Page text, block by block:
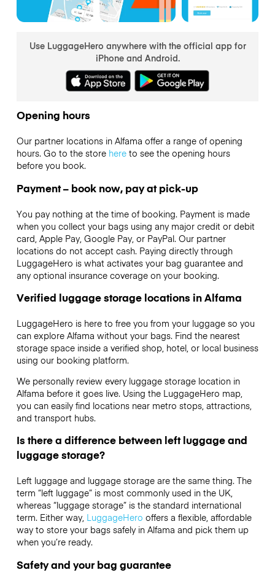
Use LuggageHero anywhere with the official app for
iPhone and Android.
Opening hours
Our partner locations in Alfama offer a range of opening
hours. Go to the store hereto see the opening hours
before you book.
Payment – book now, pay at pick-up
You pay nothing at the time of booking. Payment is made
when you collect your bags using any major credit or debit
card, Apple Pay, Google Pay, or PayPal. Our partner
locations do not accept cash. Paying directly through
LuggageHero is what activates your bag guarantee and
any optional insurance coverage on your booking.
Verified luggage storage locations in Alfama
LuggageHero is here to free you from your luggage so you
can explore Alfama without your bags. Find the nearest
storage space inside a verified shop, hotel, or local business
using our booking platform.
We personally review every luggage storage location in
Alfama before it goes live. Using the LuggageHero map,
you can easily find locations near metro stops, attractions,
and transport hubs.
Is there a difference between left luggage and
luggage storage?
Left luggage and luggage storage are the same thing. The
term “left luggage” is most commonly used in the UK,
whereas “luggage storage” is the standard international
term. Either way, LuggageHero offers a flexible, affordable
way to store your bags safely in Alfama and pick them up
when you’re ready.
Safety and your bag guarantee